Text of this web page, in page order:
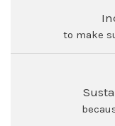
to make